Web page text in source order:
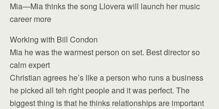
Mia—Mia thinks the song Llovera will launch her music
career more
Working with Bill Condon
Mia he was the warmest person on set. Best director so
calm expert
Christian agrees he’s like a person who runs a business
he picked all teh right people and it was perfect. The
biggest thing is that he thinks relationships are important